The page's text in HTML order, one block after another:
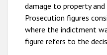
damage to property
Prosecution figures
where the indictment
figure refers to the